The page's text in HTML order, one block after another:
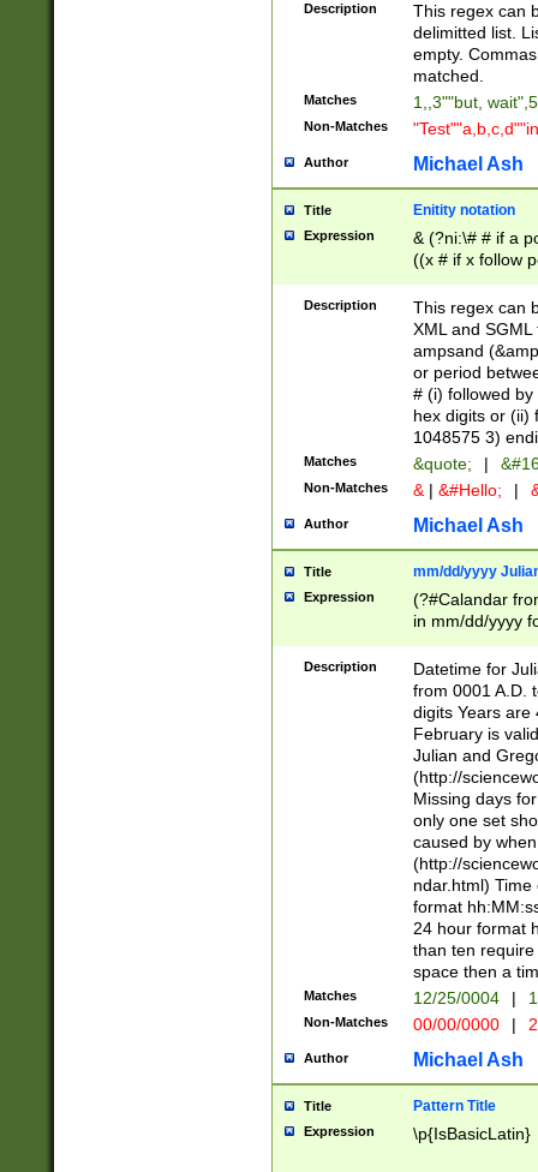
Description
This regex can
delimitted list.
empty.
matched.
Matches 1,,3""but,
Non-Matches
Author Michael Ash
Title Enitity notation
Expression
& (?ni:\# # if a
((x # if x follow
([\dA-F]){1,5} ) |
between 0 -
4]\d\d |104[0-
sign after
alphanumeric
Description
This regex can
XML and
ampsand
or period
# (i) followed
hex digits or (ii)
1048575 3)
Matches &quote; |
Non-Matches & | &#Hello; |
Author Michael Ash
Title mm/dd/yyyy
Expression
(?#Calandar
in mm/dd/yyyy
<sep>[-./
days from 1752
in the same
=\d) # the
digit (
(?(.29) # if feb
#exclude these
year 0 and no
divisible by 400
Feb 29
year check )
date separator
1-31 (?# The
month has
you made it
separator
Description
Datetime for
from 0001 A.D.
digits Years are
February is
Julian and
(http://
Missing days
only one set
caused by
(http://
ndar.html)
format
24 hour format
than ten
space then a
Matches 12/25/0004 |
Non-Matches 00/00/0000 |
Author Michael Ash
Title Pattern Title
Expression \p{IsBasicLatin}